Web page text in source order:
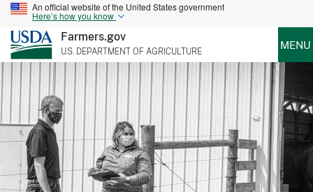
An official website of the United States government
Here’s how you know
Farmers.gov
U.S. DEPARTMENT OF AGRICULTURE MENU